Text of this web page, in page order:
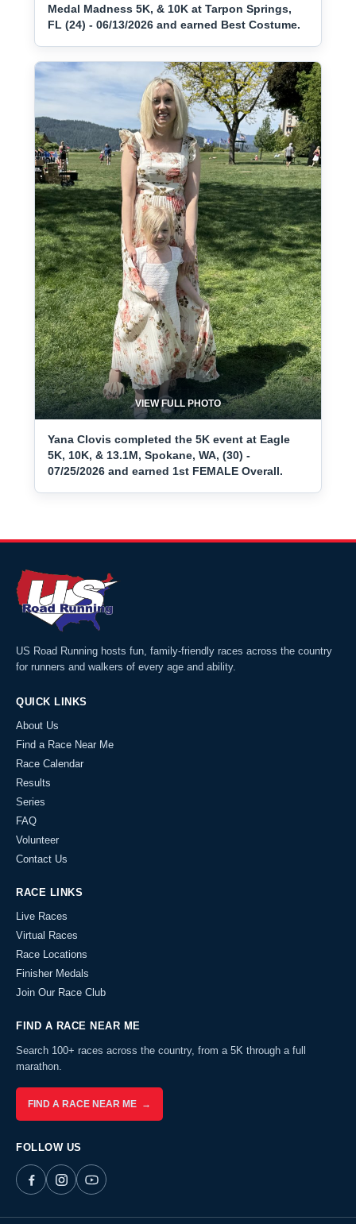
Medal Madness 5K, & 10K at Tarpon Springs,
FL (24) - 06/13/2026 and earned Best Costume.
VIEW FULL PHOTO
Yana Clovis completed the 5K event at Eagle
5K, 10K, & 13.1M, Spokane, WA, (30) -
07/25/2026 and earned 1st FEMALE Overall.
US Road Running hosts fun, family-friendly races across the country
for runners and walkers of every age and ability.
QUICK LINKS
About Us
Find a Race Near Me
Race Calendar
Results
Series
FAQ
Volunteer
Contact Us
RACE LINKS
Live Races
Virtual Races
Race Locations
Finisher Medals
Join Our Race Club
FIND A RACE NEAR ME
Search 100+ races across the country, from a 5K through a full
marathon.
FIND A RACE NEAR ME →
FOLLOW US